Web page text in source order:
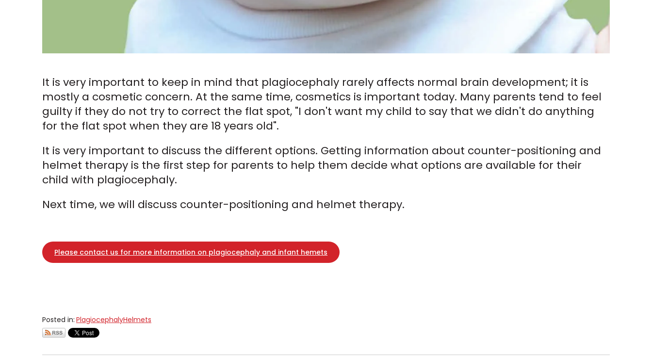
It is very important to keep in mind that plagiocephaly rarely affects normal brain development; it is
mostly a cosmetic concern. At the same time, cosmetics is important today. Many parents tend to feel
guilty if they do not try to correct the flat spot, "I don't want my child to say that we didn't do anything
for the flat spot when they are 18 years old".
It is very important to discuss the different options. Getting information about counter-positioning and
helmet therapy is the first step for parents to help them decide what options are available for their
child with plagiocephaly.
Next time, we will discuss counter-positioning and helmet therapy.
Please contact us for more information on plagiocephaly and infant hemets
Posted in: PlagiocephalyHelmets